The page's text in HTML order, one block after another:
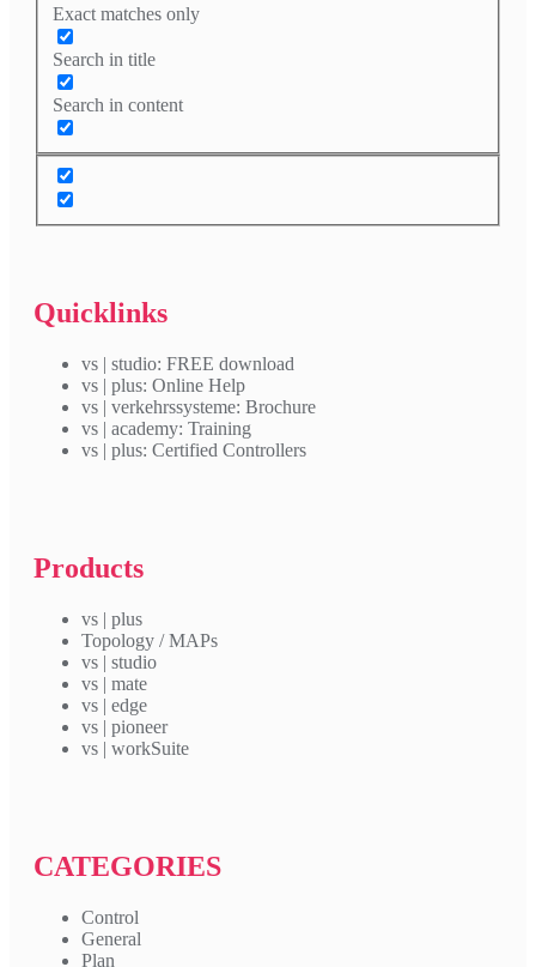
Exact matches only
Search in title
Search in content
Quicklinks
vs | studio: FREE download
vs | plus: Online Help
vs | verkehrssysteme: Brochure
vs | academy: Training
vs | plus: Certified Controllers
Products
vs | plus
Topology / MAPs
vs | studio
vs | mate
vs | edge
vs | pioneer
vs | workSuite
CATEGORIES
Control
General
Plan